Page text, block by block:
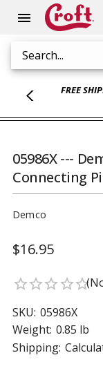
menu
Search
FREE
05986X ---
Connecting
Demco
$16.95
star_borderstar_borderstar_borderstar_borderstar_border
SKU: 05986X
Weight: 0.85 lb
Shipping: